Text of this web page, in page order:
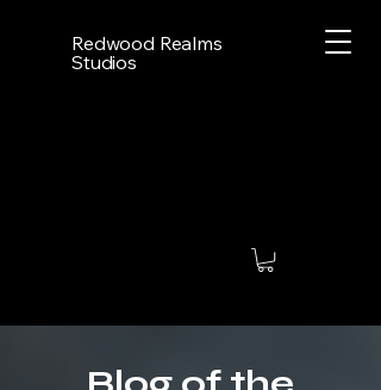
Redwood Realms
Studios